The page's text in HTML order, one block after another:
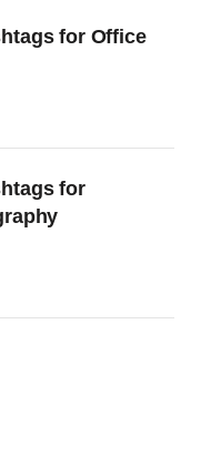
for Office
for